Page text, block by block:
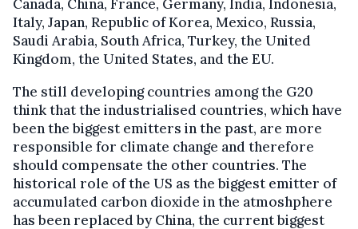
Canada, China, France, Germany, India, Indonesia,
Italy, Japan, Republic of Korea, Mexico, Russia,
Saudi Arabia, South Africa, Turkey, the United
Kingdom, the United States, and the EU.
The still developing countries among the G20
think that the industrialised countries, which have
been the biggest emitters in the past, are more
responsible for climate change and therefore
should compensate the other countries. The
historical role of the US as the biggest emitter of
accumulated carbon dioxide in the atmoshphere
has been replaced by China, the current biggest